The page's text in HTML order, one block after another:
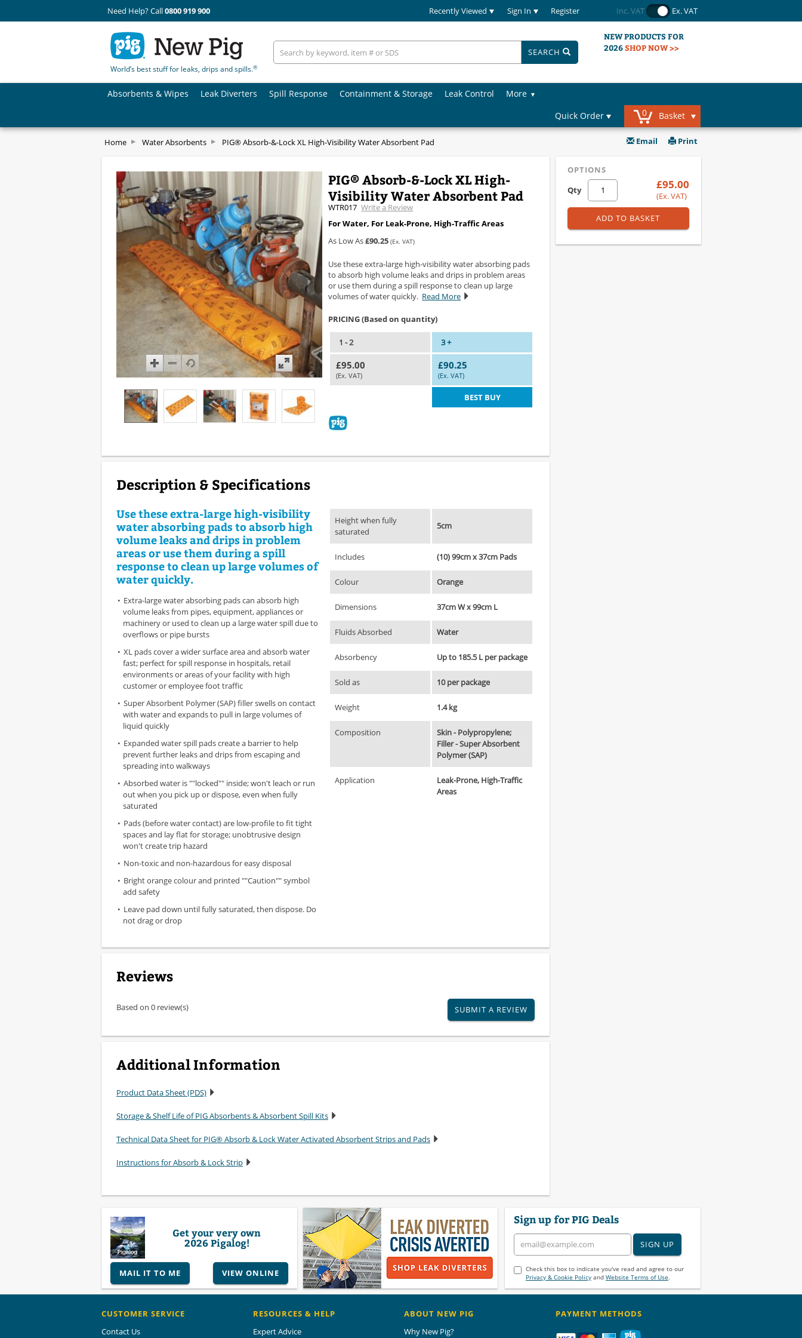
Need Help? Call0800 919 900 Recently Viewed Sign In Register Inc. VAT Ex. VAT
World’s best stuff for leaks, drips and spills.®
SEARCH
NEW PRODUCTS FOR
2026SHOP NOW >>
Absorbents & Wipes Leak Diverters Spill Response Containment & Storage Leak Control
More
Quick Order
0 Basket
Home Water Absorbents PIG® Absorb-&-Lock XL High-Visibility Water Absorbent Pad Email Print
PIG® Absorb-&-Lock XL High-
Visibility Water Absorbent Pad
WTR017 Write a Review
For Water, For Leak-Prone, High-Traffic Areas
As Low As£90.25 (Ex. VAT)
Use these extra-large high-visibility water absorbing pads
to absorb high volume leaks and drips in problem areas
or use them during a spill response to clean up large
volumes of water quickly. Read More
PRICING (Based on quantity)
1 - 2 3 +
£95.00
(Ex. VAT)
£90.25
(Ex. VAT)
BEST BUY
OPTIONS
Qty
£95.00
(Ex. VAT)
ADD TO BASKET
Description & Specifications
Use these extra-large high-visibility
water absorbing pads to absorb high
volume leaks and drips in problem
areas or use them during a spill
response to clean up large volumes of
water quickly.
Extra-large water absorbing pads can absorb high
volume leaks from pipes, equipment, appliances or
machinery or used to clean up a large water spill due to
overflows or pipe bursts
XL pads cover a wider surface area and absorb water
fast; perfect for spill response in hospitals, retail
environments or areas of your facility with high
customer or employee foot traffic
Super Absorbent Polymer (SAP) filler swells on contact
with water and expands to pull in large volumes of
liquid quickly
Expanded water spill pads create a barrier to help
prevent further leaks and drips from escaping and
spreading into walkways
Absorbed water is ""locked"" inside; won't leach or run
out when you pick up or dispose, even when fully
saturated
Pads (before water contact) are low-profile to fit tight
spaces and lay flat for storage; unobtrusive design
won't create trip hazard
Non-toxic and non-hazardous for easy disposal
Bright orange colour and printed ""Caution"" symbol
add safety
Leave pad down until fully saturated, then dispose. Do
not drag or drop
Height when fully
saturated
5cm
Includes (10) 99cm x 37cm Pads
Colour Orange
Dimensions 37cm W x 99cm L
Fluids Absorbed Water
Absorbency Up to 185.5 L per package
Sold as 10 per package
Weight 1.4 kg
Composition
Skin - Polypropylene;
Filler - Super Absorbent
Polymer (SAP)
Application
Leak-Prone, High-Traffic
Areas
Reviews
Based on 0 review(s) SUBMIT A REVIEW
Additional Information
Product Data Sheet (PDS)
Storage & Shelf Life of PIG Absorbents & Absorbent Spill Kits
Technical Data Sheet for PIG® Absorb & Lock Water Activated Absorbent Strips and Pads
Instructions for Absorb & Lock Strip
Get your very own
2026 Pigalog!
MAIL IT TO ME VIEW ONLINE
Sign up for PIG Deals
SIGN UP
Check this box to indicate you've read and agree to our
Privacy & Cookie Policyand Website Terms of Use.
CUSTOMER SERVICE
Contact Us
RESOURCES & HELP
Expert Advice
ABOUT NEW PIG
Why New Pig?
PAYMENT METHODS